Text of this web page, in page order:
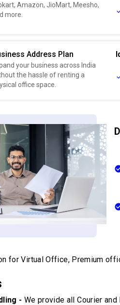
Amazon, JioMart, Meesho,
more.
Address Plan
your business across India
the hassle of renting a
office space.
for Virtual Office, Premium
- We provide all Courier